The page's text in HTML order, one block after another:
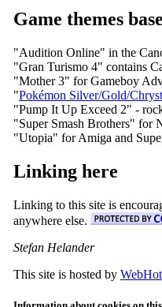
Game themes
"Audition Online" in the
"Gran Turismo 4" contains
"Mother 3" for Gameboy
"Pokémon Silver/Gold/
"Pump It Up Exceed 2" -
"Super Smash Brothers" for
"Utopia" for Amiga and
Linking here
Linking to this site is
anywhere else.
Stefan Helander
This site is hosted by